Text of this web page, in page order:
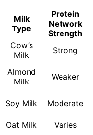
Milk
Type
Protein
Network
Strength
Cow’s
Milk
Strong
Almond
Milk
Weaker
Soy Milk
Moderate
Oat Milk Varies